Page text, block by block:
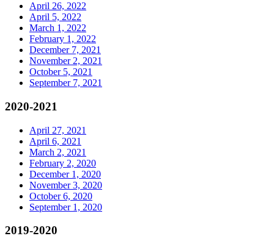
April 26, 2022
April 5, 2022
March 1, 2022
February 1, 2022
December 7, 2021
November 2, 2021
October 5, 2021
September 7, 2021
2020-2021
April 27, 2021
April 6, 2021
March 2, 2021
February 2, 2020
December 1, 2020
November 3, 2020
October 6, 2020
September 1, 2020
2019-2020